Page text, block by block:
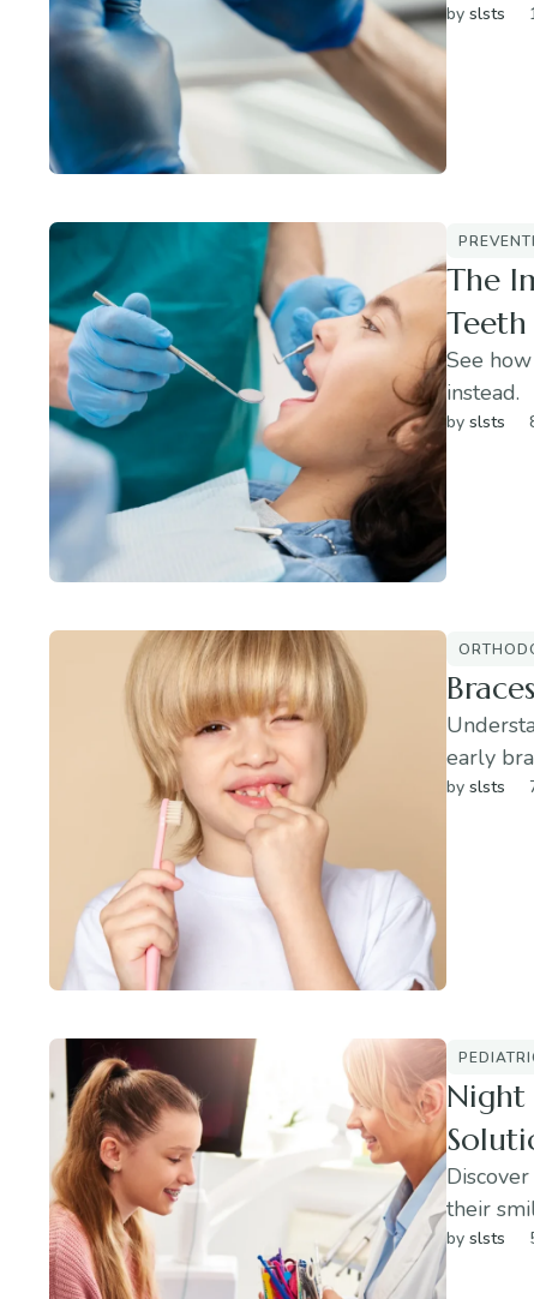
by slsts
The
Teeth
See
instead.
by slsts
early
by slsts
Night
their
by slsts